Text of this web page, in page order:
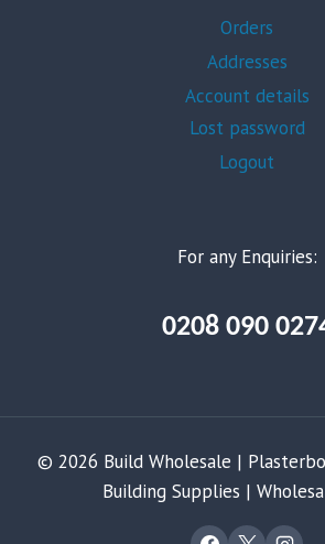
Orders
Addresses
Account details
Lost password
Logout
For any Enquiries:
0208 090
© 2026 Build Wholesale |
Building Supplies |